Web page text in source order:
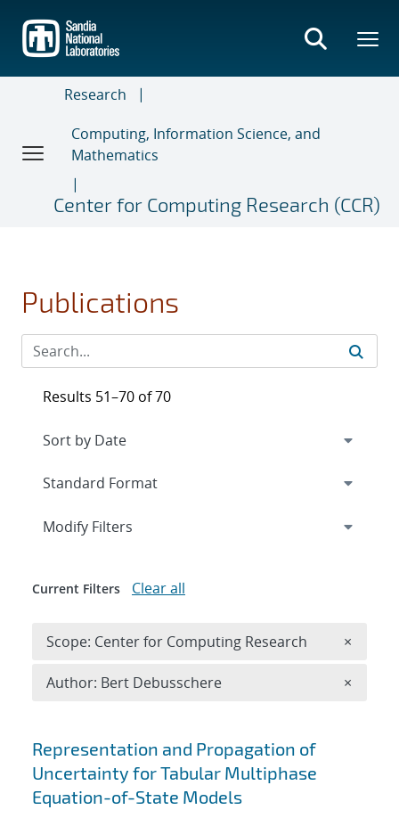
main
content
Research
Computing, Information Science, and
Mathematics
Center for Computing Research (CCR)
Publications
Search results
Representation and Propagation of
Uncertainty for Tabular Multiphase
Equation-of-State Models
Results 51–70 of 70
Expand
Modify Filters
Current Filters Clear all
Scope: Center for Computing Research ×
Author: Bert Debusschere ×